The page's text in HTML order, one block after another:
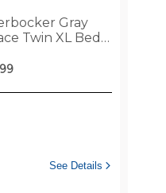
Gray
Twin XL Bed
See Details